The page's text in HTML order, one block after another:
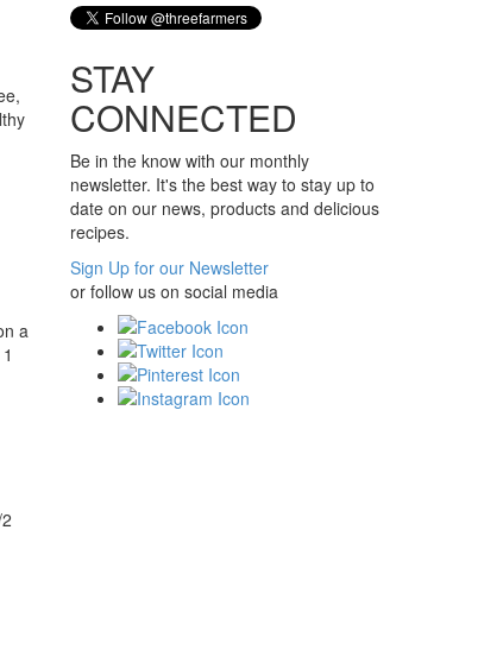
a
STAY
CONNECTED
Be in the know with our monthly
newsletter. It's the best way to stay up to
date on our news, products and delicious
recipes.
Sign Up for our Newsletter
or follow us on social media